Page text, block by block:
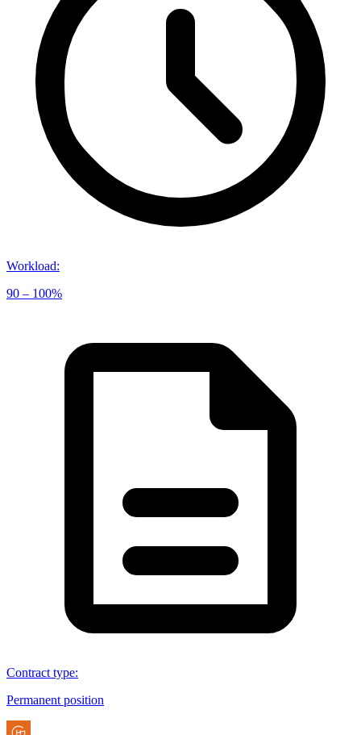
Workload:
90 – 100%
Contract type:
Permanent position